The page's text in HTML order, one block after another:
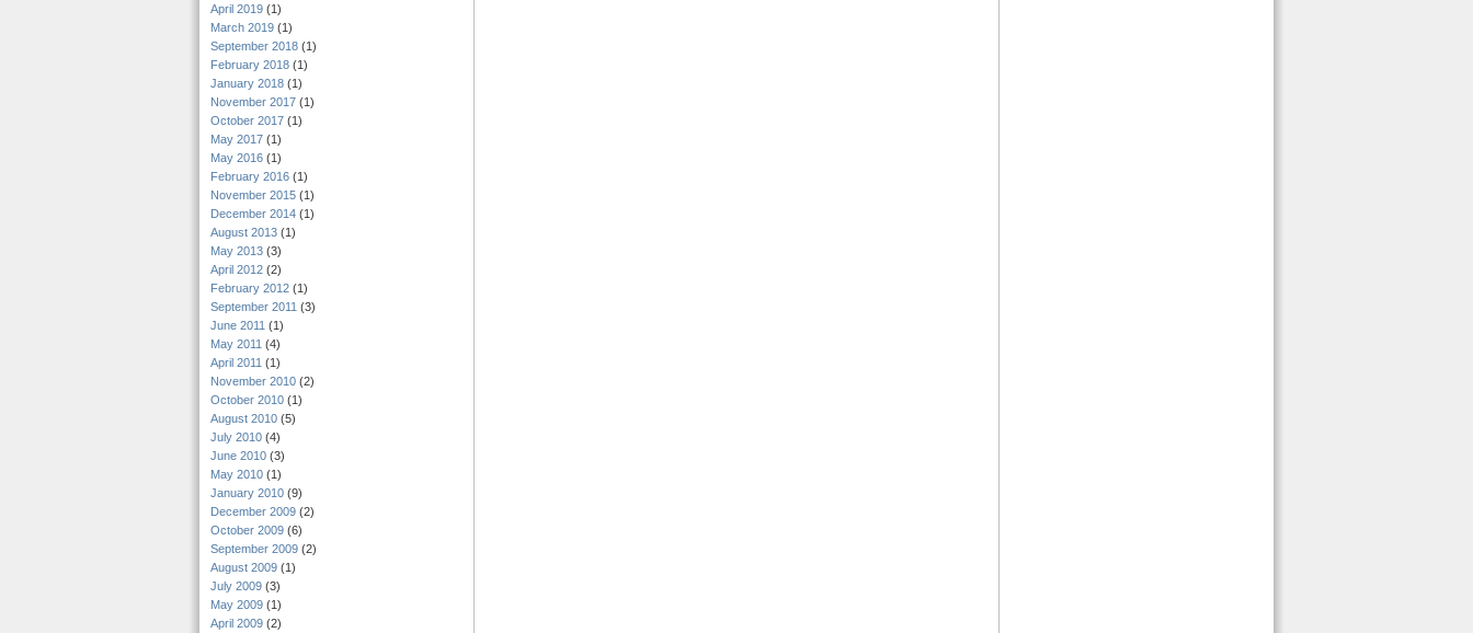
April 2019 (1)
March 2019 (1)
September 2018 (1)
February 2018 (1)
January 2018 (1)
November 2017 (1)
October 2017 (1)
May 2017 (1)
May 2016 (1)
February 2016 (1)
November 2015 (1)
December 2014 (1)
August 2013 (1)
May 2013 (3)
April 2012 (2)
February 2012 (1)
September 2011 (3)
June 2011 (1)
May 2011 (4)
April 2011 (1)
November 2010 (2)
October 2010 (1)
August 2010 (5)
July 2010 (4)
June 2010 (3)
May 2010 (1)
January 2010 (9)
December 2009 (2)
October 2009 (6)
September 2009 (2)
August 2009 (1)
July 2009 (3)
May 2009 (1)
April 2009 (2)